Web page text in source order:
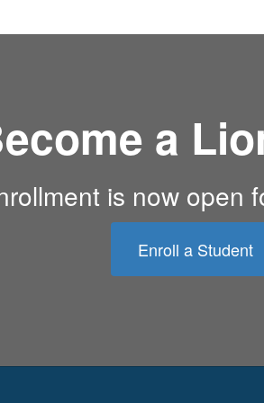
a
is now open
Enroll a Student